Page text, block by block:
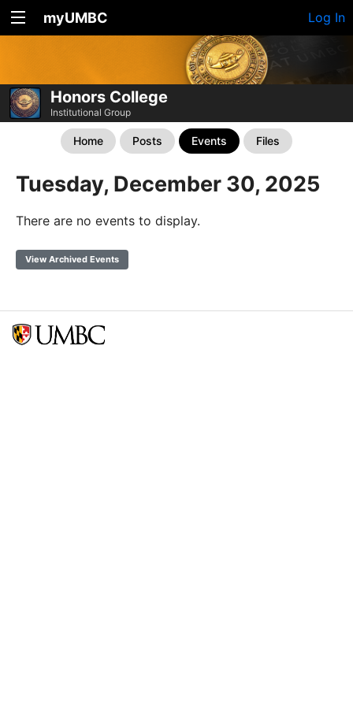
myUMBC Log In
Honors College
Institutional Group
Home Posts Events Files
Tuesday, December 30, 2025
There are no events to display.
View Archived Events